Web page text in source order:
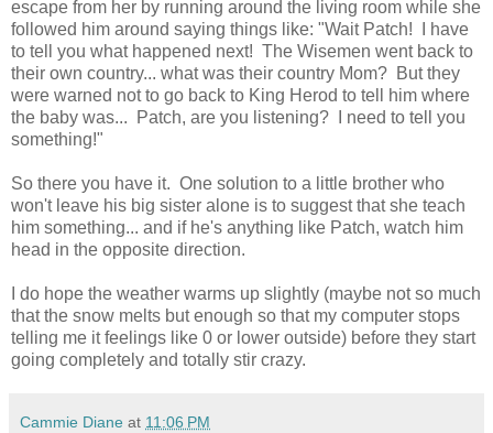
escape from her by running around the living room while she
followed him around saying things like: "Wait Patch! I have
to tell you what happened next! The Wisemen went back to
their own country... what was their country Mom? But they
were warned not to go back to King Herod to tell him where
the baby was... Patch, are you listening? I need to tell you
something!"
So there you have it. One solution to a little brother who
won't leave his big sister alone is to suggest that she teach
him something... and if he's anything like Patch, watch him
head in the opposite direction.
I do hope the weather warms up slightly (maybe not so much
that the snow melts but enough so that my computer stops
telling me it feelings like 0 or lower outside) before they start
going completely and totally stir crazy.
Cammie Diane at 11:06 PM